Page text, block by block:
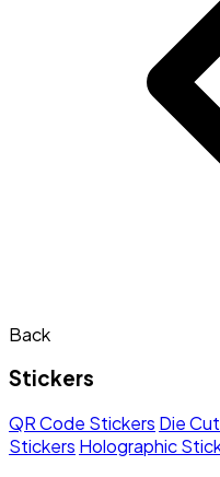
Back
Stickers
QR Code Stickers Die
Stickers Holographic